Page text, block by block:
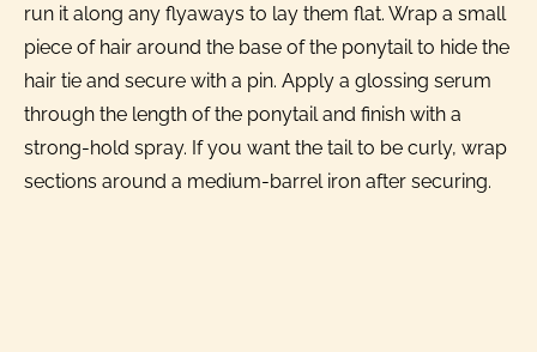
run it along any flyaways to lay them flat. Wrap a small
piece of hair around the base of the ponytail to hide the
hair tie and secure with a pin. Apply a glossing serum
through the length of the ponytail and finish with a
strong-hold spray. If you want the tail to be curly, wrap
sections around a medium-barrel iron after securing.